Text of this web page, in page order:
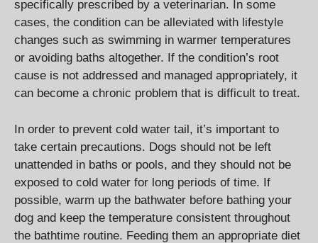
specifically prescribed by a veterinarian. In some
cases, the condition can be alleviated with lifestyle
changes such as swimming in warmer temperatures
or avoiding baths altogether. If the condition’s root
cause is not addressed and managed appropriately, it
can become a chronic problem that is difficult to treat.
In order to prevent cold water tail, it’s important to
take certain precautions. Dogs should not be left
unattended in baths or pools, and they should not be
exposed to cold water for long periods of time. If
possible, warm up the bathwater before bathing your
dog and keep the temperature consistent throughout
the bathtime routine. Feeding them an appropriate diet